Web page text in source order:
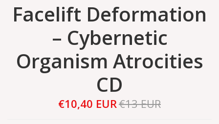
Facelift Deformation
– Cybernetic
Organism Atrocities
CD
€10,40 EUR€13 EUR